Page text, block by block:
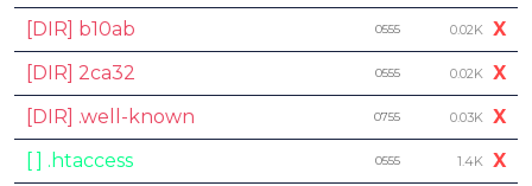
[DIR] b10ab
0555 0.02K X
[DIR] 2ca32
0555 0.02K X
[DIR] .well-known
0755 0.03K X
[ ] .htaccess
0555 1.4K X